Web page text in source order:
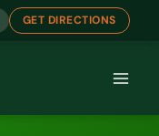
GET DIRECTIONS